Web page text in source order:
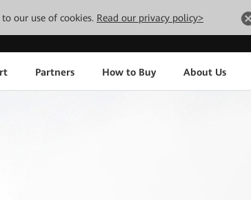
our use of cookies. Read our privacy policy>
Partners How to Buy About Us